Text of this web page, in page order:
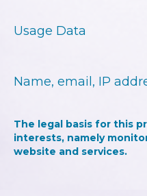
Usage Data
Name, email, IP
The legal basis for this
interests, namely
website and services.